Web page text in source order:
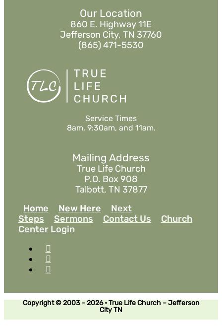
Our Location
860 E. Highway 11E
Jefferson City, TN 37760
(865) 471-5530
Service Times
8am, 9:30am, and 11am.
Mailing Address
True Life Church
P.O. Box 908
Talbott, TN 37877
Home
New Here
Next
Steps
Sermons Contact Us
Church
Center Login
Copyright © 2003 – 2026 • True Life Church – Jefferson
City TN